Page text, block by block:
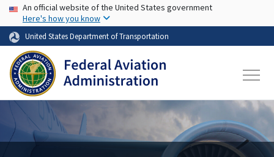
Skip to main content
USA Banner
An official website of the United States government
Here's how you know
United States Department of Transportation